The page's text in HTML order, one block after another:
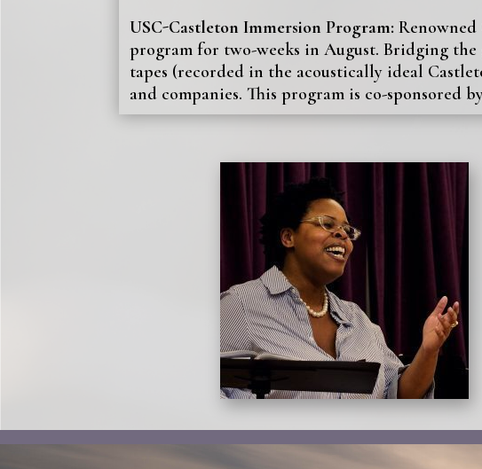
USC-Castleton Immersion Program:
program for two-weeks in August. Bridging
tapes (recorded in the acoustically ideal
and companies. This program is co-sponsored